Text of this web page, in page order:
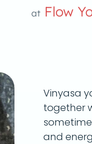
at Flow
Vinyasa
together
and